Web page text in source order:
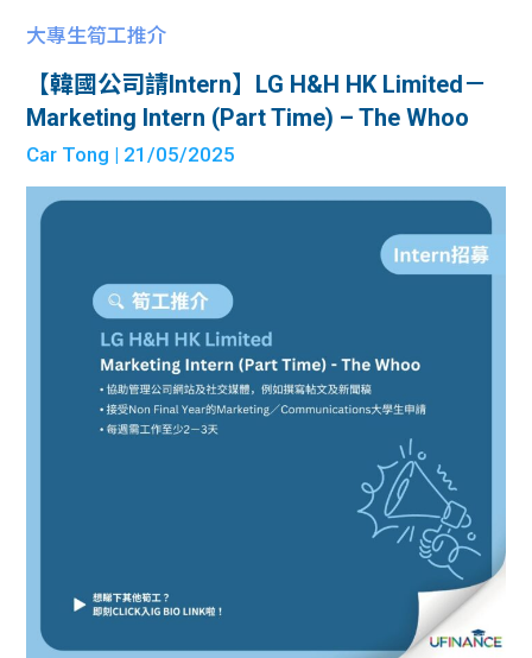
大專生筍工推介
【韓國公司請Intern】LG H&H HK Limited－
Marketing Intern (Part Time) – The Whoo
Car Tong | 21/05/2025